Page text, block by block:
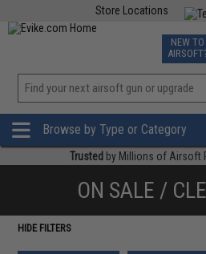
Store Locations
TCG
NEW TO
Browse by Type or Category
Trusted by Millions of Airsoft
ON SALE /
HIDE FILTERS